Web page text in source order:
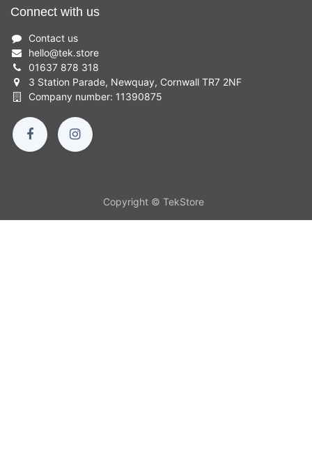
Connect with us
Contact us
hello@tek.store
01637 878 318
3 Station Parade, Newquay, Cornwall TR7 2NF
Company number: 11390875
Copyright © TekStore